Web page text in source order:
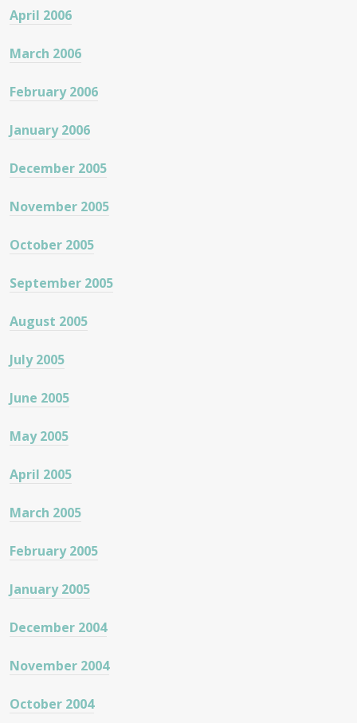
April 2006
March 2006
February 2006
January 2006
December 2005
November 2005
October 2005
September 2005
August 2005
July 2005
June 2005
May 2005
April 2005
March 2005
February 2005
January 2005
December 2004
November 2004
October 2004